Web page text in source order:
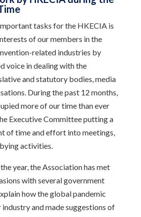
tasks for the HKECIA is
of our members in the
related industries by
voice in dealing with the
and statutory bodies, media
During the past 12 months,
more of our time than ever
Executive Committee putting a
of time and effort into meetings,
activities.
year, the Association has met
with several government
how the global pandemic
and made suggestions of